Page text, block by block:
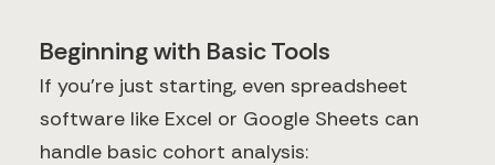
Beginning with Basic Tools
If you're just starting, even spreadsheet
software like Excel or Google Sheets can
handle basic cohort analysis: